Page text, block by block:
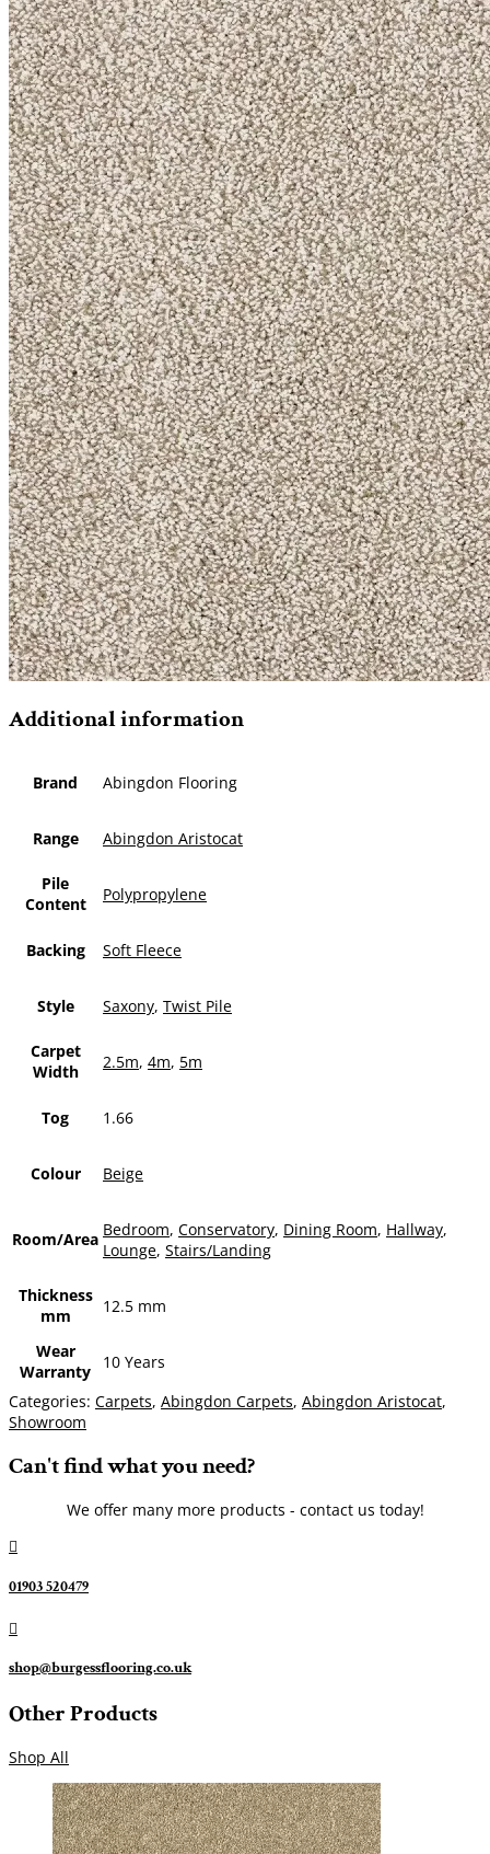
Additional information
Brand Abingdon Flooring
Range Abingdon Aristocat
Pile
Content
Polypropylene
Backing Soft Fleece
Style Saxony, Twist Pile
Carpet
Width
2.5m, 4m, 5m
Tog 1.66
Colour Beige
Room/Area Bedroom, Conservatory, Dining Room, Hallway,
Lounge, Stairs/Landing
Thickness
mm
12.5 mm
Wear
Warranty
10 Years
Categories: Carpets, Abingdon Carpets, Abingdon Aristocat,
Showroom
Can't find what you need?
We offer many more products - contact us today!

01903 520479

shop@burgessflooring.co.uk
Other Products
Shop All